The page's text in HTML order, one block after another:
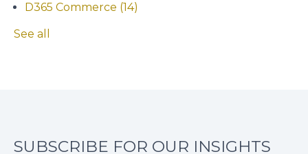
D365 Commerce (14)
See all
SUBSCRIBE FOR OUR INSIGHTS